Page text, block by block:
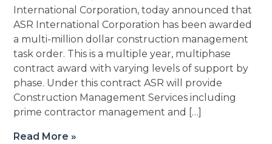
International Corporation, today announced that
ASR International Corporation has been awarded
a multi-million dollar construction management
task order. This is a multiple year, multiphase
contract award with varying levels of support by
phase. Under this contract ASR will provide
Construction Management Services including
prime contractor management and […]
Read More »